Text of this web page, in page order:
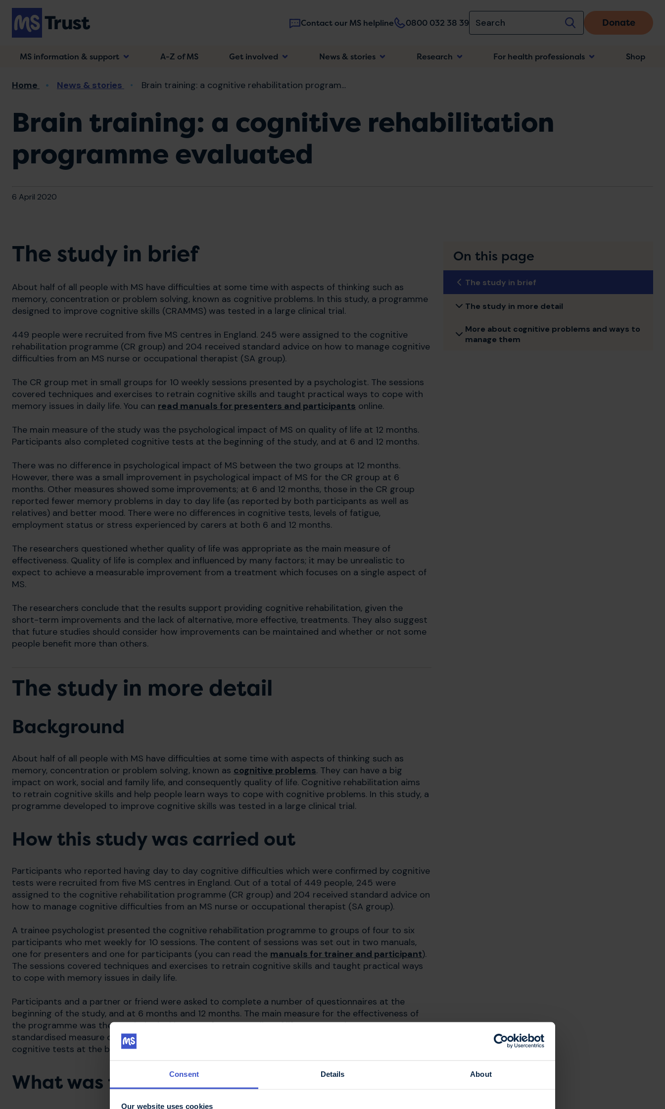
Consent Details About
Our website uses cookies
Skip
main
content
Contact our MS helpline 0800 032 38 39 Donate
Main
navigation
MS information & support A-Z of MS Get involved News & stories Research For health professionals Shop
Breadcrumb
Home News & stories Brain training: a cognitive rehabilitation program...
Brain training: a cognitive rehabilitation
programme evaluated
6 April 2020
The study in brief
About half of all people with MS have difficulties at some time with aspects of thinking such as
memory, concentration or problem solving, known as cognitive problems. In this study, a programme
designed to improve cognitive skills (CRAMMS) was tested in a large clinical trial.
449 people were recruited from five MS centres in England. 245 were assigned to the cognitive
rehabilitation programme (CR group) and 204 received standard advice on how to manage cognitive
difficulties from an MS nurse or occupational therapist (SA group).
The CR group met in small groups for 10 weekly sessions presented by a psychologist. The sessions
covered techniques and exercises to retrain cognitive skills and taught practical ways to cope with
memory issues in daily life. You can read manuals for presenters and participants online.
The main measure of the study was the psychological impact of MS on quality of life at 12 months.
Participants also completed cognitive tests at the beginning of the study, and at 6 and 12 months.
There was no difference in psychological impact of MS between the two groups at 12 months.
However, there was a small improvement in psychological impact of MS for the CR group at 6
months. Other measures showed some improvements; at 6 and 12 months, those in the CR group
reported fewer memory problems in day to day life (as reported by both participants as well as
relatives) and better mood. There were no differences in cognitive tests, levels of fatigue,
employment status or stress experienced by carers at both 6 and 12 months.
The researchers questioned whether quality of life was appropriate as the main measure of
effectiveness. Quality of life is complex and influenced by many factors; it may be unrealistic to
expect to achieve a measurable improvement from a treatment which focuses on a single aspect of
MS.
The researchers conclude that the results support providing cognitive rehabilitation, given the
short-term improvements and the lack of alternative, more effective, treatments. They also suggest
that future studies should consider how improvements can be maintained and whether or not some
people benefit more than others.
The study in more detail
Background
About half of all people with MS have difficulties at some time with aspects of thinking such as
memory, concentration or problem solving, known as cognitive problems. They can have a big
impact on work, social and family life, and consequently quality of life. Cognitive rehabilitation aims
to retrain cognitive skills and help people learn ways to cope with cognitive problems. In this study, a
programme developed to improve cognitive skills was tested in a large clinical trial.
How this study was carried out
Participants who reported having day to day cognitive difficulties which were confirmed by cognitive
tests were recruited from five MS centres in England. Out of a total of 449 people, 245 were
assigned to the cognitive rehabilitation programme (CR group) and 204 received standard advice on
how to manage cognitive difficulties from an MS nurse or occupational therapist (SA group).
A trainee psychologist presented the cognitive rehabilitation programme to groups of four to six
participants who met weekly for 10 sessions. The content of sessions was set out in two manuals,
one for presenters and one for participants (you can read the manuals for trainer and participant).
The sessions covered techniques and exercises to retrain cognitive skills and taught practical ways
to cope with memory issues in daily life.
Participants and a partner or friend were asked to complete a number of questionnaires at the
beginning of the study, and at 6 months and 12 months. The main measure for the effectiveness of
the programme was the psychological impact of MS on quality of life at 12 months. To get a
standardised measure of concentration, planning and memory, participants also completed a set of
cognitive tests at the beginning of the study, and at 6 and 12 months.
What was found?
On this page
The study in brief
The study in more detail
More about cognitive problems and ways to
manage them